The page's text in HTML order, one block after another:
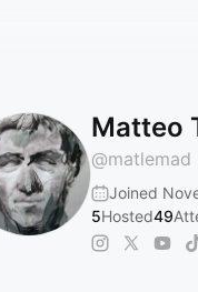
Matteo
@matlemad
Joined
5Hosted49